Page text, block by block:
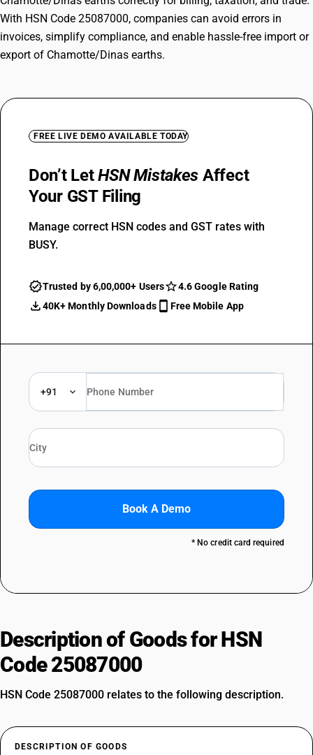
With HSN Code 25087000, companies can avoid errors in
invoices, simplify compliance, and enable hassle-free import or
export of Chamotte/Dinas earths.
FREE LIVE DEMO AVAILABLE TODAY
Don’t LetHSN Mistakes Affect
Your GST Filing
Manage correct HSN codes and GST rates with
BUSY.
Trusted by 6,00,000+ Users
4.6 Google Rating
40K+ Monthly Downloads
Free Mobile App
+91
Book A Demo
* No credit card required
Description of Goods for HSN
Code 25087000
HSN Code 25087000 relates to the following description.
DESCRIPTION OF GOODS